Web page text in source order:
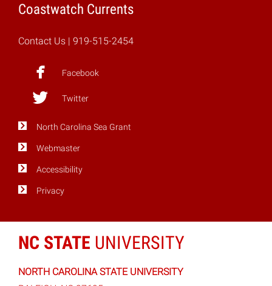
Coastwatch Currents
Contact Us | 919-515-2454
Facebook
Twitter
North Carolina Sea Grant
Webmaster
Accessibility
Privacy
NC STATE UNIVERSITY
NORTH CAROLINA STATE UNIVERSITY